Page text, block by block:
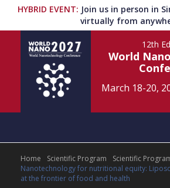
HYBRID EVENT: Join us in person in
virtually from
12th
World
March 18-20,
Home Scientific Committee
Home Scientific Program
Scientific
Nanotechnology for nutritional equity:
at the frontier of food and health